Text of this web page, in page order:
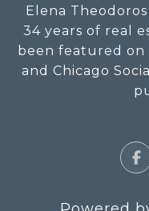
Elena
34 years of real
been featured on
and Chicago